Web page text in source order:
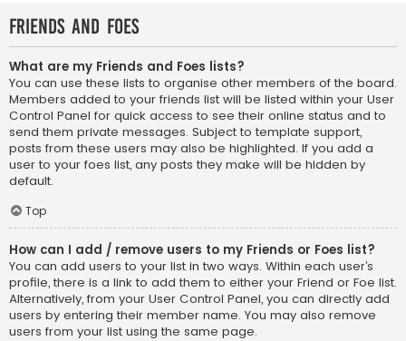
Friends and Foes
What are my Friends and Foes lists?
You can use these lists to organise other members of the board.
Members added to your friends list will be listed within your User
Control Panel for quick access to see their online status and to
send them private messages. Subject to template support,
posts from these users may also be highlighted. If you add a
user to your foes list, any posts they make will be hidden by
default.
Top
How can I add / remove users to my Friends or Foes list?
You can add users to your list in two ways. Within each user’s
profile, there is a link to add them to either your Friend or Foe list.
Alternatively, from your User Control Panel, you can directly add
users by entering their member name. You may also remove
users from your list using the same page.